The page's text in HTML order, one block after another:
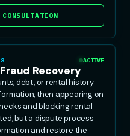
ACTIVE
Recovery
debt, or rental history
then appearing on
and blocking rental
but a dispute process
and restore the